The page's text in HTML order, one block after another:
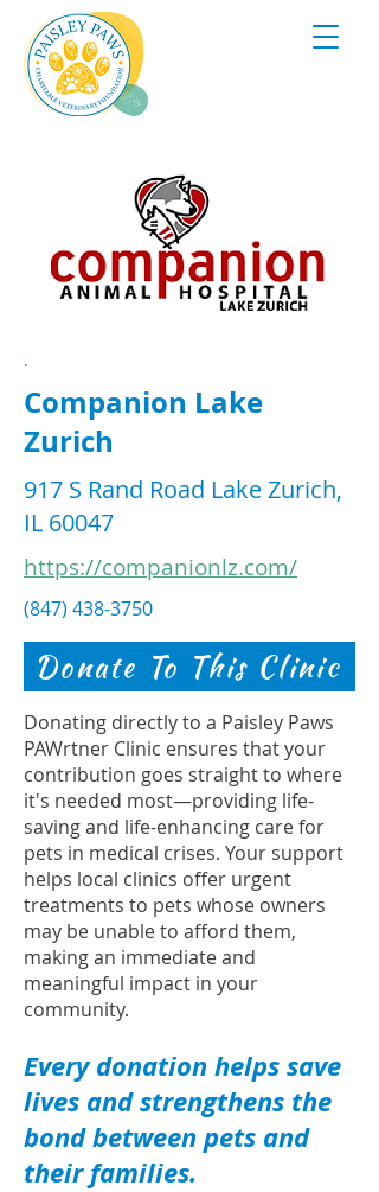
.
Companion Lake
Zurich
917 S Rand Road Lake Zurich,
IL 60047
https://companionlz.com/
(847) 438-3750
Donate To This Clinic
Donating directly to a Paisley Paws
PAWrtner Clinic ensures that your
contribution goes straight to where
it's needed most—providing life-
saving and life-enhancing care for
pets in medical crises. Your support
helps local clinics offer urgent
treatments to pets whose owners
may be unable to afford them,
making an immediate and
meaningful impact in your
community.
Every donation helps save
lives and strengthens the
bond between pets and
their families.